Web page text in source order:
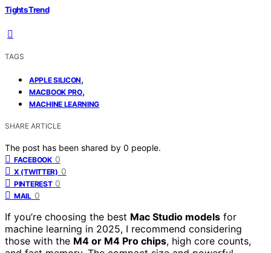
Tights Trend
TAGS
APPLE SILICON,
MACBOOK PRO,
MACHINE LEARNING
SHARE ARTICLE
The post has been shared by 0 people.
FACEBOOK 0
X (TWITTER) 0
PINTEREST 0
MAIL 0
If you’re choosing the best Mac Studio models for
machine learning in 2025, I recommend considering
those with the M4 or M4 Pro chips, high core counts,